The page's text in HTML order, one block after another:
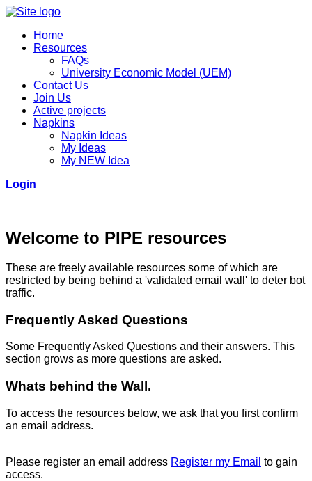
Home
Resources
FAQs
University Economic Model (UEM)
Contact Us
Join Us
Active projects
Napkins
Napkin Ideas
My Ideas
My NEW Idea
Login
Welcome to PIPE resources
These are freely available resources some of which are
restricted by being behind a 'validated email wall' to deter bot
traffic.
Frequently Asked Questions
Some Frequently Asked Questions and their answers. This
section grows as more questions are asked.
Whats behind the Wall.
To access the resources below, we ask that you first confirm
an email address.
Please register an email address Register my Email to gain
access.